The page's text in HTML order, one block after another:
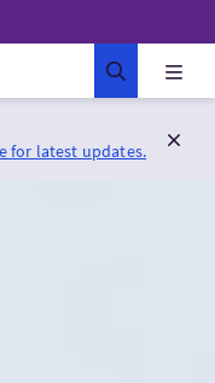
for latest updates.